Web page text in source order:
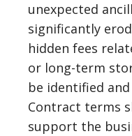
unexpected
significantly
hidden fees
or long-term
be identified
Contract terms
support the